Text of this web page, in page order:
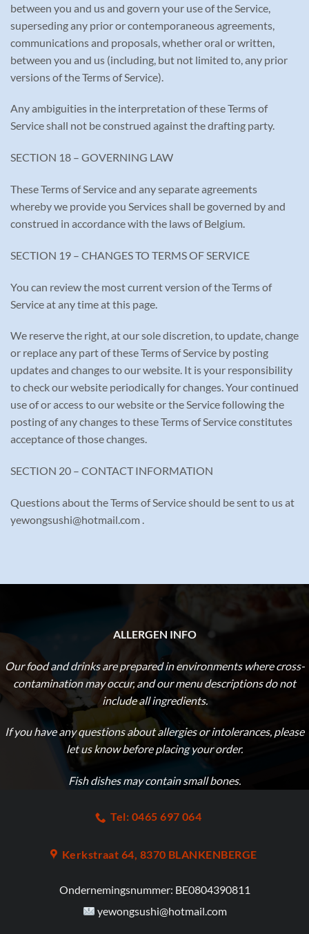
between you and us and govern your use of the Service,
superseding any prior or contemporaneous agreements,
communications and proposals, whether oral or written,
between you and us (including, but not limited to, any prior
versions of the Terms of Service).
Any ambiguities in the interpretation of these Terms of
Service shall not be construed against the drafting party.
SECTION 18 – GOVERNING LAW
These Terms of Service and any separate agreements
whereby we provide you Services shall be governed by and
construed in accordance with the laws of Belgium.
SECTION 19 – CHANGES TO TERMS OF SERVICE
You can review the most current version of the Terms of
Service at any time at this page.
We reserve the right, at our sole discretion, to update, change
or replace any part of these Terms of Service by posting
updates and changes to our website. It is your responsibility
to check our website periodically for changes. Your continued
use of or access to our website or the Service following the
posting of any changes to these Terms of Service constitutes
acceptance of those changes.
SECTION 20 – CONTACT INFORMATION
Questions about the Terms of Service should be sent to us at
yewongsushi@hotmail.com .
ALLERGEN INFO
Our food and drinks are prepared in environments where cross-
contamination may occur, and our menu descriptions do not
include all ingredients.
If you have any questions about allergies or intolerances, please
let us know before placing your order.
Fish dishesmay contain small bones.
Tel: 0465 697 064
Kerkstraat 64, 8370 BLANKENBERGE
Ondernemingsnummer: BE0804390811
yewongsushi@hotmail.com